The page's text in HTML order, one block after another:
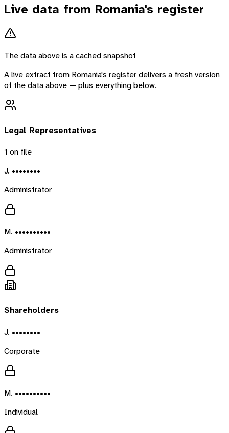
Live data from Romania's register
The data above is a cached snapshot
A live extract from Romania's register delivers a fresh version
of the data above — plus everything below.
Legal Representatives
1 on file
J. ••••••••
Administrator
M. ••••••••••
Administrator
Shareholders
J. ••••••••
Corporate
M. ••••••••••
Individual